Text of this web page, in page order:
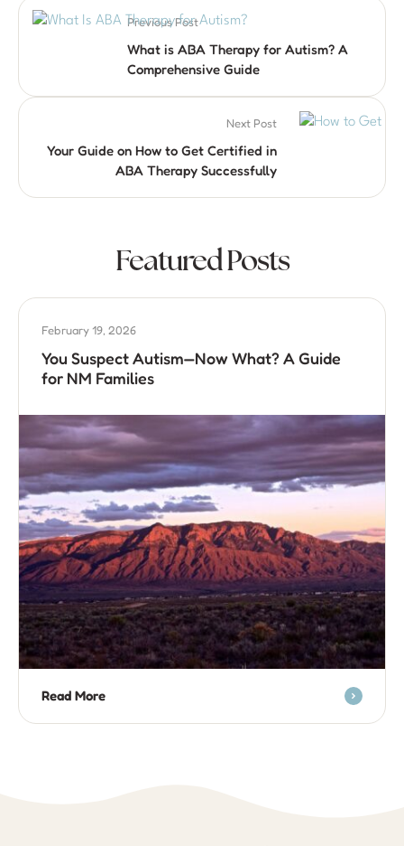
Previous Post
What is ABA Therapy for Autism? A
Comprehensive Guide
Next Post
Your Guide on How to Get Certified in
ABA Therapy Successfully
Featured Posts
February 19, 2026
You Suspect Autism—Now What? A Guide
for NM Families
Read More